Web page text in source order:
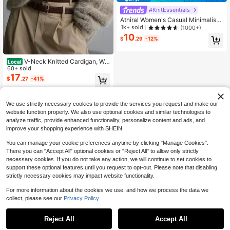
Local V-Neck Knitted Cardigan, Wo
oden Button Long Sleeve Fuzzy Op
en Front Sweater, Solid Color Casu
al Warm Elegant Autumn/Winter
60+ sold
$17.27 -41%
#KnitEssentials
Athîral Women's Casual Minimalist
Button-Front Batwing Sleeve Knit S
weater Vest, Everyday Wear,Four S
easons,Fall Tops,Business Women F
1k+ sold (1000+)
$10.29 -12%
We use strictly necessary cookies to provide the services you request and make our
website function properly. We also use optional cookies and similar technologies to
analyze traffic, provide enhanced functionality, personalize content and ads, and
improve your shopping experience with SHEIN.
You can manage your cookie preferences anytime by clicking "Manage Cookies".
There you can "Accept All" optional cookies or "Reject All" to allow only strictly
necessary cookies. If you do not take any action, we will continue to set cookies to
support these optional features until you request to opt-out. Please note that disabling
strictly necessary cookies may impact website functionality.
For more information about the cookies we use, and how we process the data we
collect, please see our Privacy Policy.
Reject All Accept All